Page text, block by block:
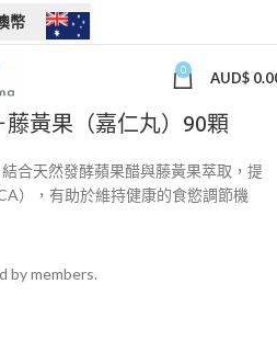
幣
0 AUD$
黃果（嘉仁丸）90顆
合天然發酵蘋果醋與藤黃果萃取，提
），有助於維持健康的食慾調節機
by members.